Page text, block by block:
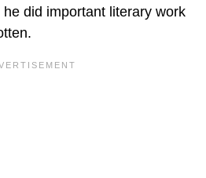
did important literary work